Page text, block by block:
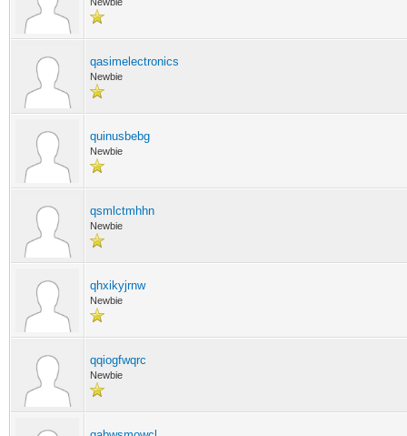
qasimelectronics
Newbie
quinusbebg
Newbie
qsmlctmhhn
Newbie
qhxikyjrnw
Newbie
qqiogfwqrc
Newbie